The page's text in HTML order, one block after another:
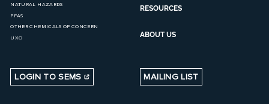
NATURAL HAZARDS
PFAS
OTHER CHEMICALS OF CONCERN
UXO
RESOURCES
ABOUT US
LOGIN TO SEMS MAILING LIST